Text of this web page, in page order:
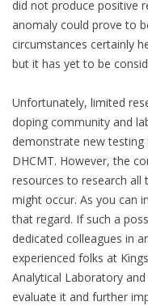
did not produce positive
anomaly could prove to
circumstances certainly
but it has yet to be
Unfortunately, limited
doping community and
demonstrate new
DHCMT. However, the
resources to research all
might occur. As you can
that regard. If such a
dedicated colleagues in
experienced folks at
Analytical Laboratory
evaluate it and further